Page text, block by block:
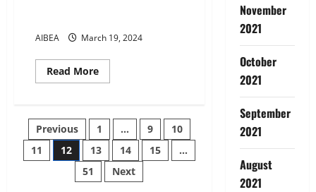
AIBEA March 19, 2024
Read MoreRead
more
SETTLEMENT-
DEARNESS
ALLOWANCE
Posts
pagination
Previous 1 … 9
10
11
12 13 14 15
…
51
Next
November
2021
October
2021
September
2021
August
2021